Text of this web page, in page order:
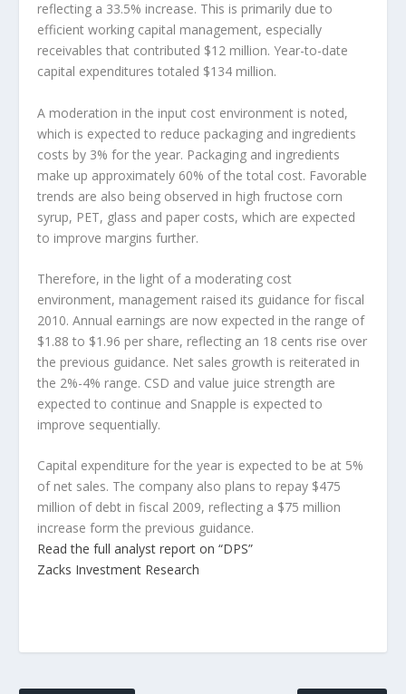
reflecting a 33.5% increase. This is primarily due to
efficient working capital management, especially
receivables that contributed $12 million. Year-to-date
capital expenditures totaled $134 million.
A moderation in the input cost environment is noted,
which is expected to reduce packaging and ingredients
costs by 3% for the year. Packaging and ingredients
make up approximately 60% of the total cost. Favorable
trends are also being observed in high fructose corn
syrup, PET, glass and paper costs, which are expected
to improve margins further.
Therefore, in the light of a moderating cost
environment, management raised its guidance for fiscal
2010. Annual earnings are now expected in the range of
$1.88 to $1.96 per share, reflecting an 18 cents rise over
the previous guidance. Net sales growth is reiterated in
the 2%-4% range. CSD and value juice strength are
expected to continue and Snapple is expected to
improve sequentially.
Capital expenditure for the year is expected to be at 5%
of net sales. The company also plans to repay $475
million of debt in fiscal 2009, reflecting a $75 million
increase form the previous guidance.
Read the full analyst report on “DPS”
Zacks Investment Research